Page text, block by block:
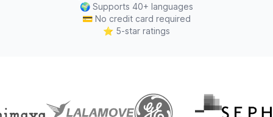
🌍 Supports 40+ languages
💳 No credit card required
⭐ 5-star ratings